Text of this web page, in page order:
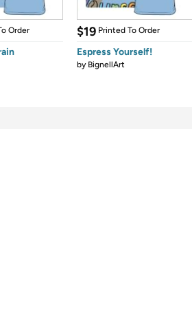
Order $19 Printed To Order
Espress Yourself!
by BignellArt